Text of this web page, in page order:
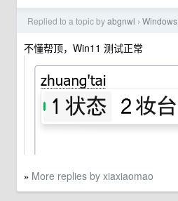
Replied to a topic byabgnwl › Windows
不懂帮顶，Win11 测试正常
» More replies by xiaxiaomao